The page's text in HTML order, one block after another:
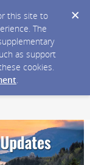
this site to
The
as support
cookies.
.